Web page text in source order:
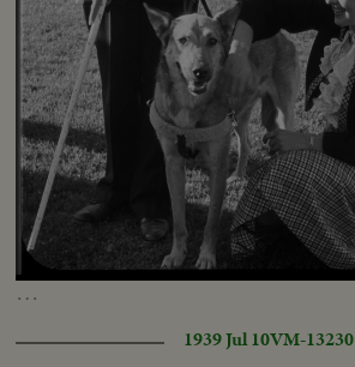
…
Unmute Loaded
1939 Jul 10VM-13230